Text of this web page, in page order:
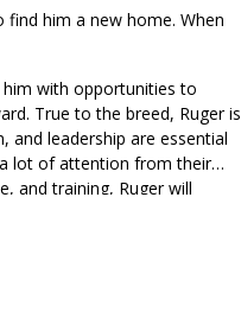
him a new home. When
him with opportunities to
True to the breed, Ruger is
and leadership are essential
lot of attention from their
and training, Ruger will